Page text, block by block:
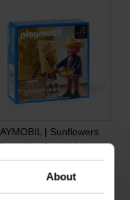
About
| Sunflowers
EXCLUSIVELY AT VAN GOGH MUSEUM